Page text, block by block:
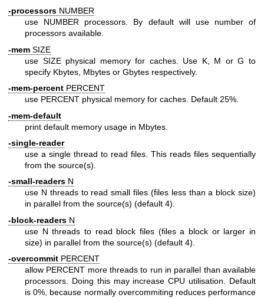
-processors NUMBER
use NUMBER processors. By default will use number of
processors available.
-mem SIZE
use SIZE physical memory for caches. Use K, M or G to
specify Kbytes, Mbytes or Gbytes respectively.
-mem-percent PERCENT
use PERCENT physical memory for caches. Default 25%.
-mem-default
print default memory usage in Mbytes.
-single-reader
use a single thread to read files. This reads files sequentially
from the source(s).
-small-readers N
use N threads to read small files (files less than a block size)
in parallel from the source(s) (default 4).
-block-readers N
use N threads to read block files (files a block or larger in
size) in parallel from the source(s) (default 4).
-overcommit PERCENT
allow PERCENT more threads to run in parallel than available
processors. Doing this may increase CPU utilisation. Default
is 0%, because normally overcommiting reduces performance